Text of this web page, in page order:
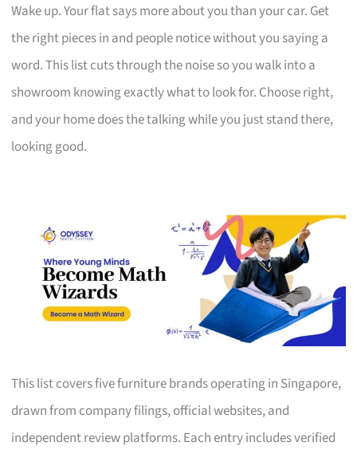
Wake up. Your flat says more about you than your car. Get
the right pieces in and people notice without you saying a
word. This list cuts through the noise so you walk into a
showroom knowing exactly what to look for. Choose right,
and your home does the talking while you just stand there,
looking good.
This list covers five furniture brands operating in Singapore,
drawn from company filings, official websites, and
independent review platforms. Each entry includes verified